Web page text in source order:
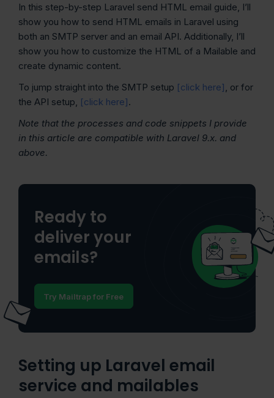
In this step-by-step Laravel send HTML email guide, I’ll
show you how to send HTML emails in Laravel using
both an SMTP server and an email API. Additionally, I’ll
show you how to customize the HTML of a Mailable and
create dynamic content.
To jump straight into the SMTP setup [click here], or for
the API setup, [click here].
Note that the processes and code snippets I provide
in this article are compatible with Laravel 9.x. and
above.
Ready to
deliver your
emails?
Try Mailtrap for Free
Setting up Laravel email
service and mailables